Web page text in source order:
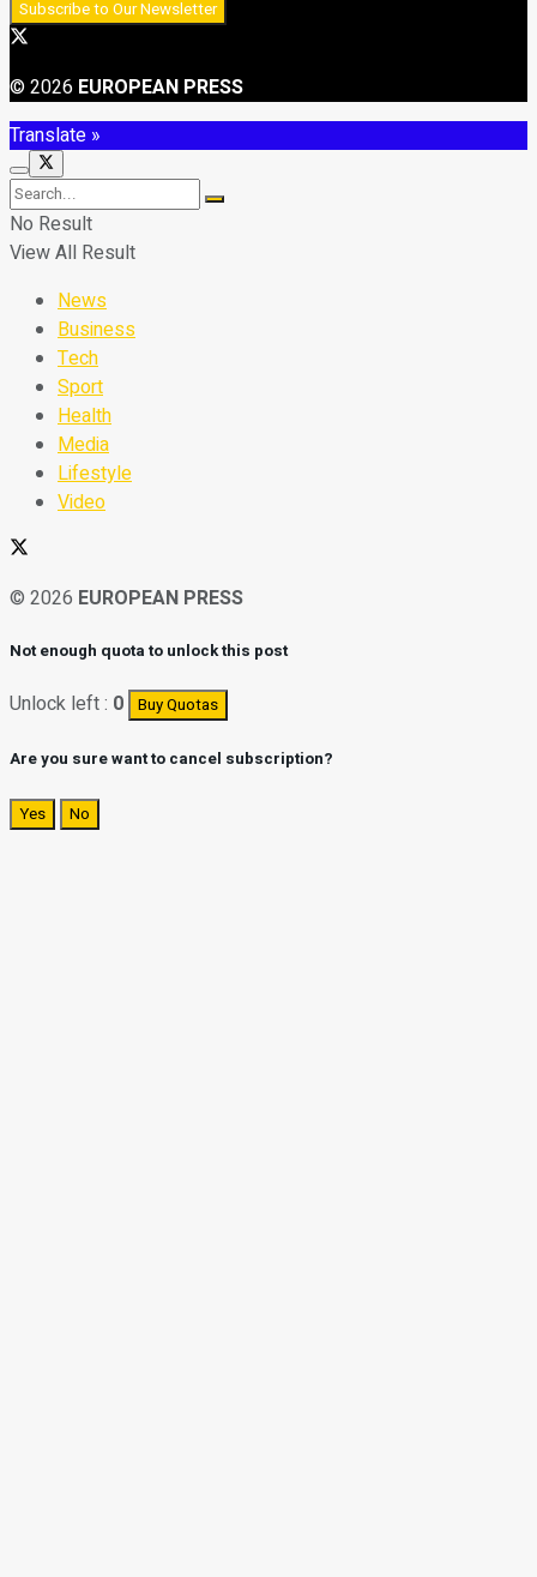
© 2026 EUROPEAN PRESS
Translate »
No Result
View All Result
News
Business
Tech
Sport
Health
Media
Lifestyle
Video
© 2026 EUROPEAN PRESS
Not enough quota to unlock this post
Unlock left : 0 Buy Quotas
Are you sure want to cancel subscription?
Yes No